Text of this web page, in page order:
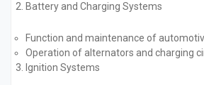
Battery and Charging Systems
Function and maintenance of
Operation of alternators and charging
Ignition Systems